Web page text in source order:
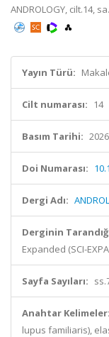
ANDROLOGY, cilt.14,
Yayın Türü:
Cilt numarası: 14
Basım Tarihi: 2026
Doi Numarası:
Dergi Adı:
Derginin
Expanded (SCI-
Sayfa Sayıları:
Anahtar Kelimeler:
lupus familiaris),